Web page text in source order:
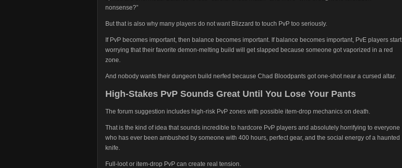
nonsense?”
But that is also why many players do not want Blizzard to touch PvP too seriously.
If PvP becomes important, then balance becomes important. If balance becomes important, PvE players start
worrying that their favorite demon-melting build will get slapped because someone got vaporized in a red
zone.
And nobody wants their dungeon build nerfed because Chad Bloodpants got one-shot near a cursed altar.
High-Stakes PvP Sounds Great Until You Lose Your Pants
The forum suggestion includes high-risk PvP zones with possible item-drop mechanics on death.
That is the kind of idea that sounds incredible to hardcore PvP players and absolutely horrifying to everyone
who has ever been ambushed by someone with 400 hours, perfect gear, and the social energy of a haunted
knife.
Full-loot or item-drop PvP can create real tension.